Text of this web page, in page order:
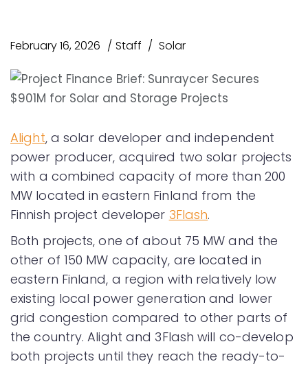
February 16, 2026 Staff Solar
Alight, a solar developer and independent
power producer, acquired two solar projects
with a combined capacity of more than 200
MW located in eastern Finland from the
Finnish project developer 3Flash.
Both projects, one of about 75 MW and the
other of 150 MW capacity, are located in
eastern Finland, a region with relatively low
existing local power generation and lower
grid congestion compared to other parts of
the country. Alight and 3Flash will co-develop
both projects until they reach the ready-to-